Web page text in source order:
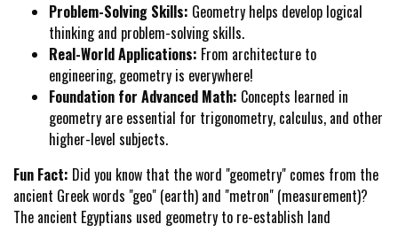
Problem-Solving Skills: Geometry helps develop logical
thinking and problem-solving skills.
Real-World Applications: From architecture to
engineering, geometry is everywhere!
Foundation for Advanced Math: Concepts learned in
geometry are essential for trigonometry, calculus, and other
higher-level subjects.
Fun Fact: Did you know that the word "geometry" comes from the
ancient Greek words "geo" (earth) and "metron" (measurement)?
The ancient Egyptians used geometry to re-establish land